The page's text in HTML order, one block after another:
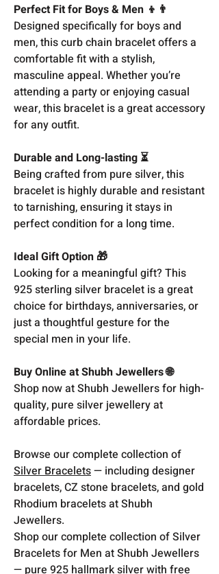
Perfect Fit for Boys & Men 👦👨
Designed specifically for boys and
men, this curb chain bracelet offers a
comfortable fit with a stylish,
masculine appeal. Whether you’re
attending a party or enjoying casual
wear, this bracelet is a great accessory
for any outfit.
Durable and Long-lasting ⏳
Being crafted from pure silver, this
bracelet is highly durable and resistant
to tarnishing, ensuring it stays in
perfect condition for a long time.
Ideal Gift Option 🎁
Looking for a meaningful gift? This
925 sterling silver bracelet is a great
choice for birthdays, anniversaries, or
just a thoughtful gesture for the
special men in your life.
Buy Online at Shubh Jewellers 🌐
Shop now at Shubh Jewellers for high-
quality, pure silver jewellery at
affordable prices.
Browse our complete collection of
Silver Bracelets— including designer
bracelets, CZ stone bracelets, and gold
Rhodium bracelets at Shubh
Jewellers.
Shop our complete collection of Silver
Bracelets for Men at Shubh Jewellers
— pure 925 hallmark silver with free